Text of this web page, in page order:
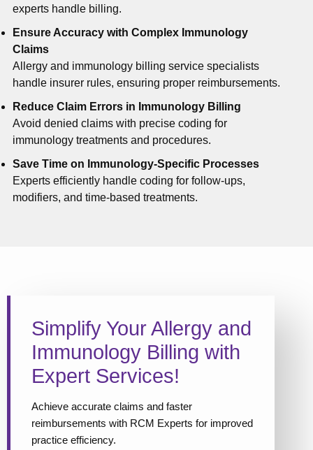
experts handle billing.
Ensure Accuracy with Complex Immunology
Claims
Allergy and immunology billing service specialists
handle insurer rules, ensuring proper reimbursements.
Reduce Claim Errors in Immunology Billing
Avoid denied claims with precise coding for
immunology treatments and procedures.
Save Time on Immunology-Specific Processes
Experts efficiently handle coding for follow-ups,
modifiers, and time-based treatments.
Simplify Your Allergy and
Immunology Billing with
Expert Services!
Achieve accurate claims and faster
reimbursements with RCM Experts for improved
practice efficiency.